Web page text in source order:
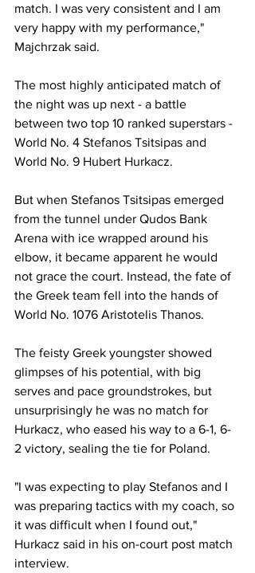
match. I was very consistent and I am
very happy with my performance,"
Majchrzak said.
The most highly anticipated match of
the night was up next - a battle
between two top 10 ranked superstars -
World No. 4 Stefanos Tsitsipas and
World No. 9 Hubert Hurkacz.
But when Stefanos Tsitsipas emerged
from the tunnel under Qudos Bank
Arena with ice wrapped around his
elbow, it became apparent he would
not grace the court. Instead, the fate of
the Greek team fell into the hands of
World No. 1076 Aristotelis Thanos.
The feisty Greek youngster showed
glimpses of his potential, with big
serves and pace groundstrokes, but
unsurprisingly he was no match for
Hurkacz, who eased his way to a 6-1, 6-
2 victory, sealing the tie for Poland.
"I was expecting to play Stefanos and I
was preparing tactics with my coach, so
it was difficult when I found out,"
Hurkacz said in his on-court post match
interview.